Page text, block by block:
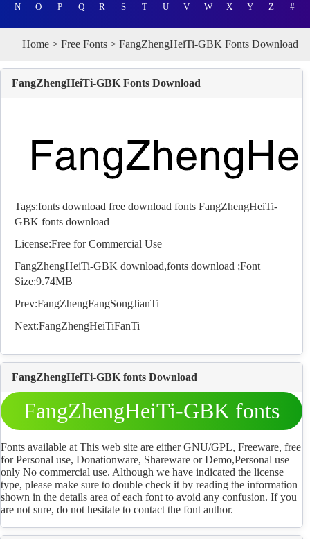
N O P Q R S T U V W X Y Z #
Home > Free Fonts > FangZhengHeiTi-GBK Fonts Download
FangZhengHeiTi-GBK Fonts Download
Tags:fonts download free download fonts FangZhengHeiTi-
GBK fonts download
License:Free for Commercial Use
FangZhengHeiTi-GBK download,fonts download ;Font
Size:9.74MB
Prev:FangZhengFangSongJianTi
Next:FangZhengHeiTiFanTi
FangZhengHeiTi-GBK fonts Download
FangZhengHeiTi-GBK fonts
Download
Fonts available at This web site are either GNU/GPL, Freeware, free
for Personal use, Donationware, Shareware or Demo,Personal use
only No commercial use. Although we have indicated the license
type, please make sure to double check it by reading the information
shown in the details area of each font to avoid any confusion. If you
are not sure, do not hesitate to contact the font author.